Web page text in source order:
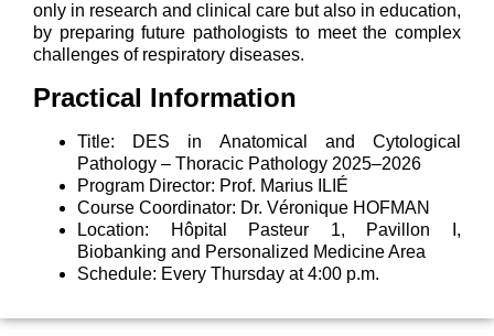
only in research and clinical care but also in education,
by preparing future pathologists to meet the complex
challenges of respiratory diseases.
Practical Information
Title: DES in Anatomical and Cytological
Pathology – Thoracic Pathology 2025–2026
Program Director: Prof. Marius ILIÉ
Course Coordinator: Dr. Véronique HOFMAN
Location: Hôpital Pasteur 1, Pavillon I,
Biobanking and Personalized Medicine Area
Schedule: Every Thursday at 4:00 p.m.